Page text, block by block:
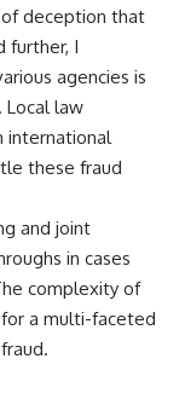
deception that
further, I
agencies is
Local law
international
these fraud
and joint
in cases
complexity of
a multi-faceted